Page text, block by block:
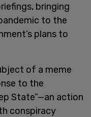
bringing
to the
plans to
of a meme
to the
State”—an action
conspiracy